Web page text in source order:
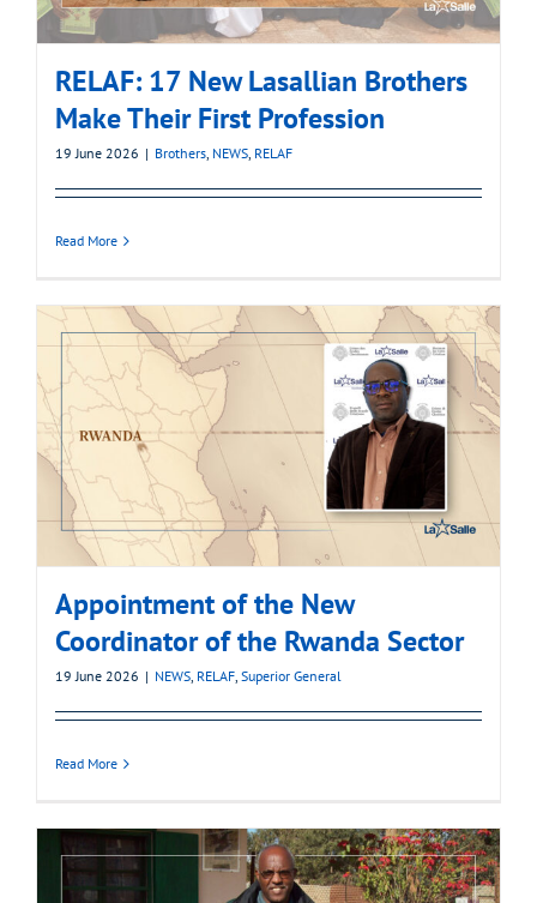
RELAF: 17 New Lasallian Brothers
Make Their First Profession
19 June 2026 | Brothers, NEWS, RELAF
Read More
Appointment of the New
Coordinator of the Rwanda Sector
19 June 2026 | NEWS, RELAF, Superior General
Read More